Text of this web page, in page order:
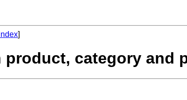
]
category and